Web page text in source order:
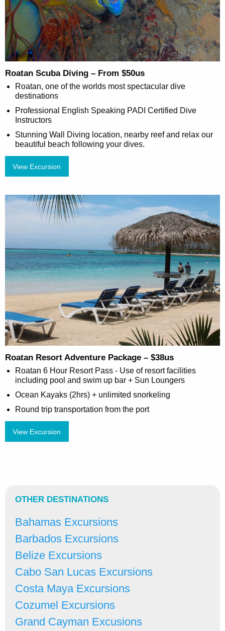
Roatan Scuba Diving – From $50us
Roatan, one of the worlds most spectacular dive
destinations
Professional English Speaking PADI Certified Dive
Instructors
Stunning Wall Diving location, nearby reef and relax our
beautiful beach following your dives.
View Excursion
Roatan Resort Adventure Package – $38us
Roatan 6 Hour Resort Pass - Use of resort facilities
including pool and swim up bar + Sun Loungers
Ocean Kayaks (2hrs) + unlimited snorkeling
Round trip transportation from the port
View Excursion
OTHER DESTINATIONS
Bahamas Excursions
Barbados Excursions
Belize Excursions
Cabo San Lucas Excursions
Costa Maya Excursions
Cozumel Excursions
Grand Cayman Excusions